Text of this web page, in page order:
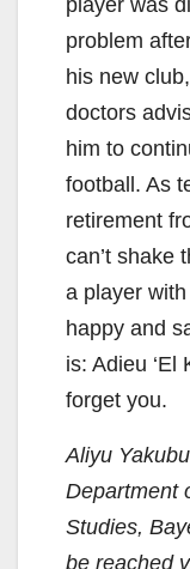
player was
problem
his new
doctors
him to
football. As
retirement
can’t shake
a player
happy and
is: Adieu ‘El
forget you.
Aliyu
Department
Studies,
be reached